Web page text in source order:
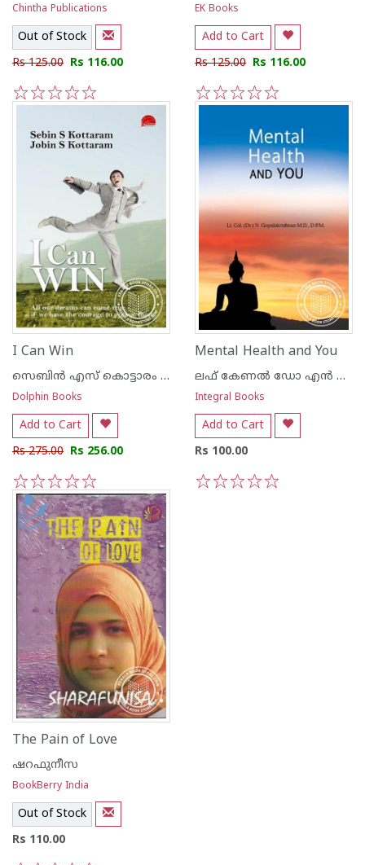
Chintha Publications
Out of Stock
Rs 125.00 Rs 116.00
5
4
3
2
1
EK Books
Add to Cart
Rs 125.00 Rs 116.00
5
4
3
2
1
I Can Win
സെബിന്‍ എസ് കൊട്ടാരം - ജോബിന്‍ എസ് കൊട്ടാരം
Dolphin Books
Add to Cart
Rs 275.00 Rs 256.00
5
4
3
2
1
Mental Health and You
ലഫ് കേണല്‍ ഡോ എന്‍ ഗോപാലകൃഷ്നന്‍ എംഡി ഡിപിഎം
Integral Books
Add to Cart
Rs 100.00
The Pain of Love
ഷറഫുനീസ
BookBerry India
Out of Stock
Rs 110.00